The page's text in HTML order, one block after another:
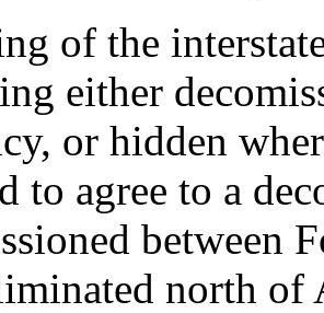
of the
either
or hidden
to agree to a
between
north